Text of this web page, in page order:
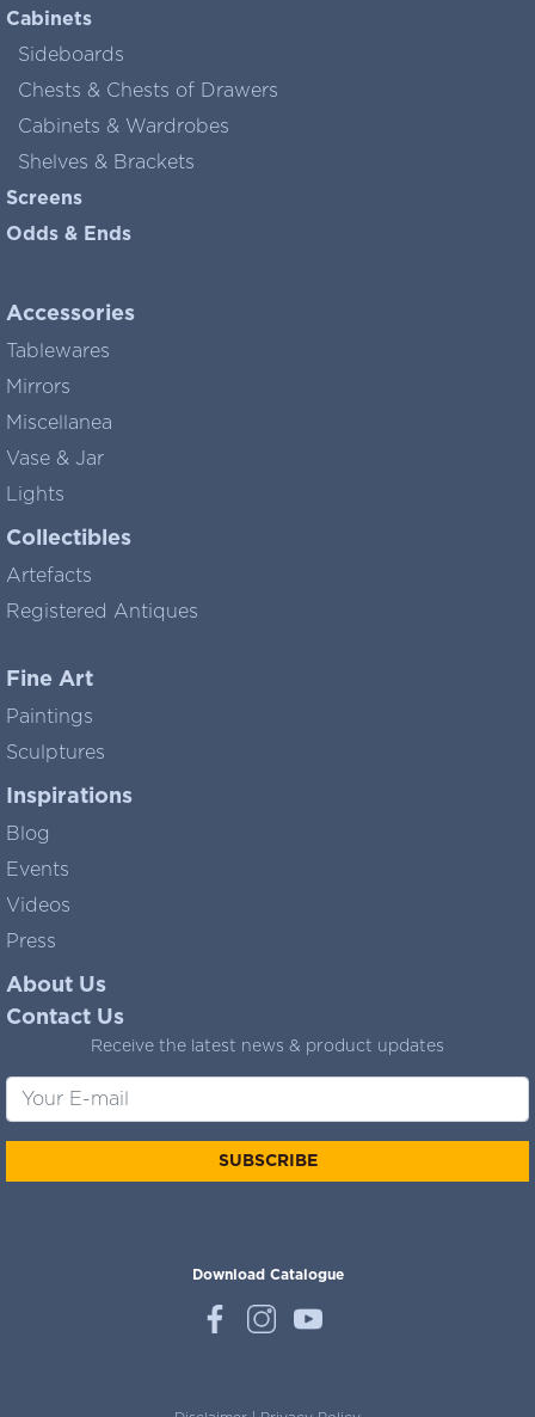
Cabinets
Sideboards
Chests & Chests of Drawers
Cabinets & Wardrobes
Shelves & Brackets
Screens
Odds & Ends
Accessories
Tablewares
Mirrors
Miscellanea
Vase & Jar
Lights
Collectibles
Artefacts
Registered Antiques
Fine Art
Paintings
Sculptures
Inspirations
Blog
Events
Videos
Press
About Us
Contact Us
Receive the latest news & product updates
SUBSCRIBE
Download Catalogue